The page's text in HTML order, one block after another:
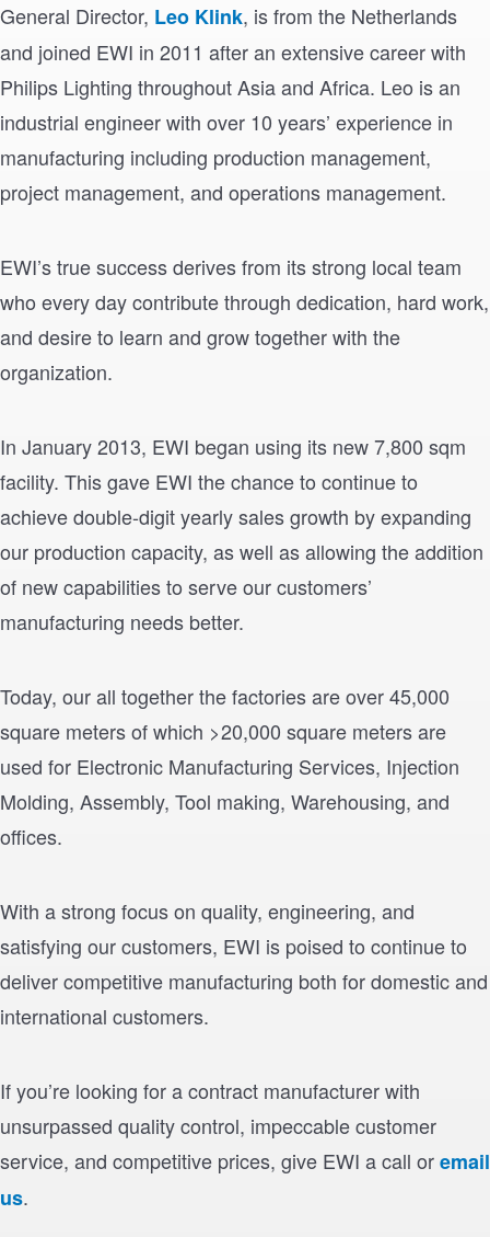
General Director, Leo Klink, is from the Netherlands
and joined EWI in 2011 after an extensive career with
Philips Lighting throughout Asia and Africa. Leo is an
industrial engineer with over 10 years’ experience in
manufacturing including production management,
project management, and operations management.
EWI’s true success derives from its strong local team
who every day contribute through dedication, hard work,
and desire to learn and grow together with the
organization.
In January 2013, EWI began using its new 7,800 sqm
facility. This gave EWI the chance to continue to
achieve double-digit yearly sales growth by expanding
our production capacity, as well as allowing the addition
of new capabilities to serve our customers’
manufacturing needs better.
Today, our all together the factories are over 45,000
square meters of which >20,000 square meters are
used for Electronic Manufacturing Services, Injection
Molding, Assembly, Tool making, Warehousing, and
offices.
With a strong focus on quality, engineering, and
satisfying our customers, EWI is poised to continue to
deliver competitive manufacturing both for domestic and
international customers.
If you’re looking for a contract manufacturer with
unsurpassed quality control, impeccable customer
service, and competitive prices, give EWI a call oremail
us.